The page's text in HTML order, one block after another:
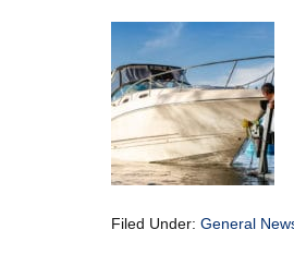
Filed Under: General